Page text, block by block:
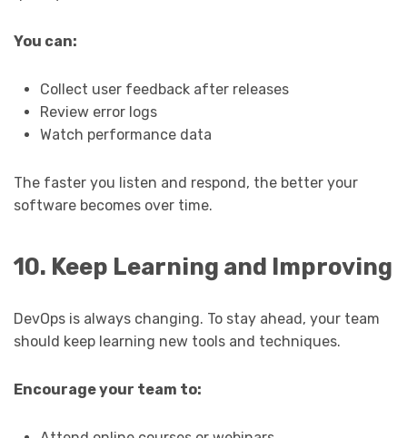
You can:
Collect user feedback after releases
Review error logs
Watch performance data
The faster you listen and respond, the better your
software becomes over time.
10. Keep Learning and Improving
DevOps is always changing. To stay ahead, your team
should keep learning new tools and techniques.
Encourage your team to: